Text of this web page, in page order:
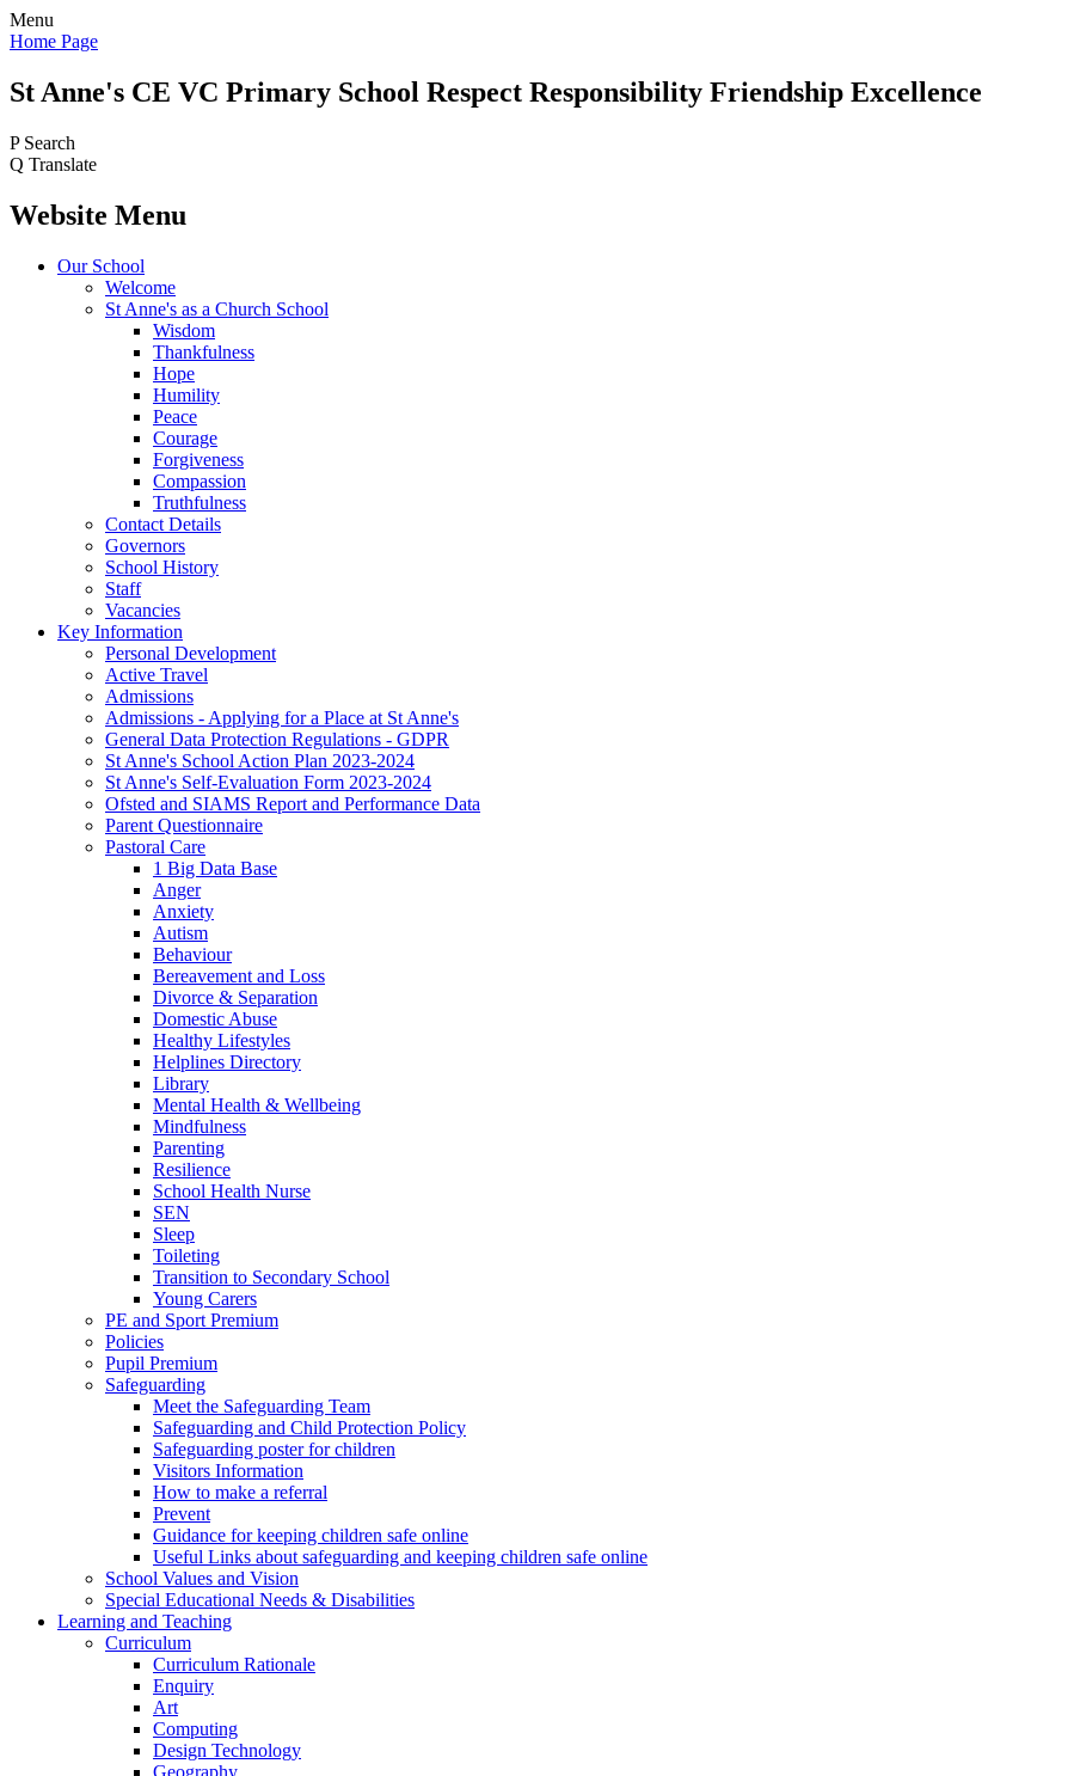
Menu
Home Page
St Anne's CE VC Primary School Respect Responsibility Friendship Excellence
P Search
Q Translate
Website Menu
Our School
Welcome
St Anne's as a Church School
Wisdom
Thankfulness
Hope
Humility
Peace
Courage
Forgiveness
Compassion
Truthfulness
Contact Details
Governors
School History
Staff
Vacancies
Key Information
Personal Development
Active Travel
Admissions
Admissions - Applying for a Place at St Anne's
General Data Protection Regulations - GDPR
St Anne's School Action Plan 2023-2024
St Anne's Self-Evaluation Form 2023-2024
Ofsted and SIAMS Report and Performance Data
Parent Questionnaire
Pastoral Care
1 Big Data Base
Anger
Anxiety
Autism
Behaviour
Bereavement and Loss
Divorce & Separation
Domestic Abuse
Healthy Lifestyles
Helplines Directory
Library
Mental Health & Wellbeing
Mindfulness
Parenting
Resilience
School Health Nurse
SEN
Sleep
Toileting
Transition to Secondary School
Young Carers
PE and Sport Premium
Policies
Pupil Premium
Safeguarding
Meet the Safeguarding Team
Safeguarding and Child Protection Policy
Safeguarding poster for children
Visitors Information
How to make a referral
Prevent
Guidance for keeping children safe online
Useful Links about safeguarding and keeping children safe online
School Values and Vision
Special Educational Needs & Disabilities
Learning and Teaching
Curriculum
Curriculum Rationale
Enquiry
Art
Computing
Design Technology
Geography